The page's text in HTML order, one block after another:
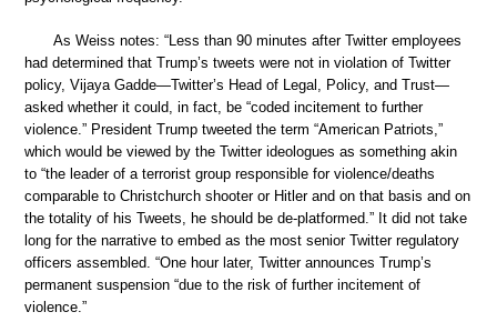
As Weiss notes: “Less than 90 minutes after Twitter employees
had determined that Trump’s tweets were not in violation of Twitter
policy, Vijaya Gadde—Twitter’s Head of Legal, Policy, and Trust—
asked whether it could, in fact, be “coded incitement to further
violence.” President Trump tweeted the term “American Patriots,”
which would be viewed by the Twitter ideologues as something akin
to “the leader of a terrorist group responsible for violence/deaths
comparable to Christchurch shooter or Hitler and on that basis and on
the totality of his Tweets, he should be de-platformed.” It did not take
long for the narrative to embed as the most senior Twitter regulatory
officers assembled. “One hour later, Twitter announces Trump’s
permanent suspension “due to the risk of further incitement of
violence.”